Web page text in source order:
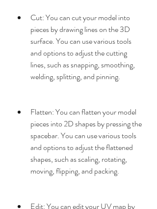
Cut: You can cut your model into
pieces by drawing lines on the 3D
surface. You can use various tools
and options to adjust the cutting
lines, such as snapping, smoothing,
welding, splitting, and pinning.
Flatten: You can flatten your model
pieces into 2D shapes by pressing the
spacebar. You can use various tools
and options to adjust the flattened
shapes, such as scaling, rotating,
moving, flipping, and packing.
Edit: You can edit your UV map by